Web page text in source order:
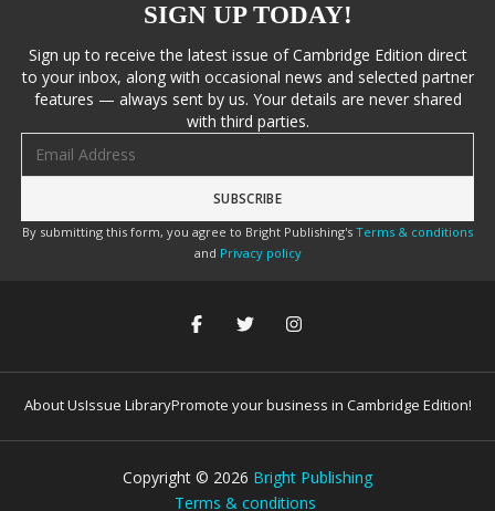
SIGN UP TODAY!
Sign up to receive the latest issue of Cambridge Edition direct
to your inbox, along with occasional news and selected partner
features — always sent by us. Your details are never shared
with third parties.
By submitting this form, you agree to Bright Publishing's Terms & conditions
and Privacy policy
About UsIssue LibraryPromote your business in Cambridge Edition!
Copyright © 2026 Bright Publishing
Terms & conditions